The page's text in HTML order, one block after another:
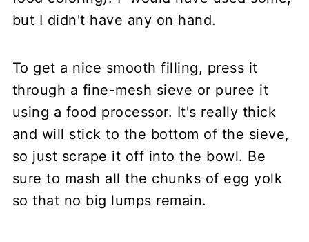
but I didn't have any on hand.
To get a nice smooth filling, press it
through a fine-mesh sieve or puree it
using a food processor. It's really thick
and will stick to the bottom of the sieve,
so just scrape it off into the bowl. Be
sure to mash all the chunks of egg yolk
so that no big lumps remain.